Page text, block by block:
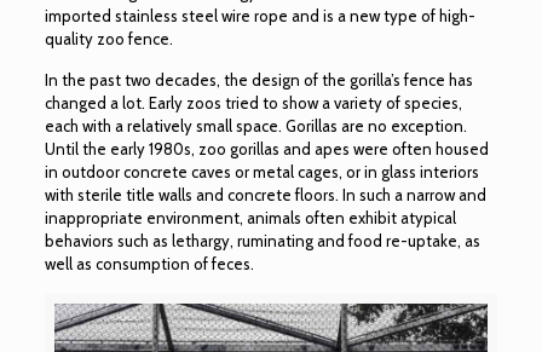
imported stainless steel wire rope and is a new type of high-
quality zoo fence.
In the past two decades, the design of the gorilla’s fence has
changed a lot. Early zoos tried to show a variety of species,
each with a relatively small space. Gorillas are no exception.
Until the early 1980s, zoo gorillas and apes were often housed
in outdoor concrete caves or metal cages, or in glass interiors
with sterile title walls and concrete floors. In such a narrow and
inappropriate environment, animals often exhibit atypical
behaviors such as lethargy, ruminating and food re-uptake, as
well as consumption of feces.